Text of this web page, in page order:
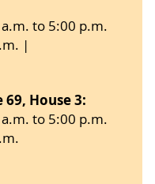
to 5:00 p.m.
|
House 3:
a.m. to 5:00 p.m.